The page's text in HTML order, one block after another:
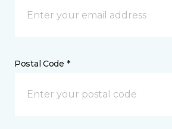
Postal Code *